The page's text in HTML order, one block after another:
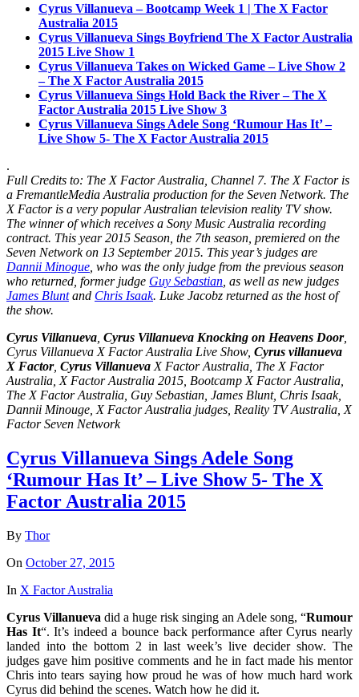
Cyrus Villanueva – Bootcamp Week 1 | The X Factor
Australia 2015
Cyrus Villanueva Sings Boyfriend The X Factor Australia
2015 Live Show 1
Cyrus Villanueva Takes on Wicked Game – Live Show 2
– The X Factor Australia 2015
Cyrus Villanueva Sings Hold Back the River – The X
Factor Australia 2015 Live Show 3
Cyrus Villanueva Sings Adele Song ‘Rumour Has It’ –
Live Show 5- The X Factor Australia 2015
.
Full Credits to: The X Factor Australia, Channel 7. The X Factor is
a FremantleMedia Australia production for the Seven Network. The
X Factor is a very popularAustralian television reality TV show.
The winner of which receives a Sony Music Australia recording
contract. This year 2015 Season, the 7th season , premiered on the
Seven Network on 13 September 2015. This year’s judges are
Dannii Minogue , who was the only judge from the previous season
who returned, former judge Guy Sebastian , as well as new judges
James Bluntand Chris Isaak. Luke Jacobz returned as the host of
the show.
Cyrus Villanueva Cyrus Villanueva Knocking on Heavens Door,
Cyrus Villanueva X Factor Australia Live Show, Cyrus villanueva
X Factor, Cyrus Villanueva X Factor Australia, The X Factor
Australia, X Factor Australia 2015, Bootcamp X Factor Australia,
The X Factor Australia, Guy Sebastian, James Blunt, Chris Isaak,
Dannii Minouge, X Factor Australia judges, Reality TV Australia, X
Factor Seven Network
Cyrus Villanueva Sings Adele Song
‘Rumour Has It’ – Live Show 5- The X
Factor Australia 2015
By Thor
On October 27, 2015
In X Factor Australia
Cyrus Villanueva did a huge risk singing an Adele song, “Rumour
Has It“. It’s indeed a bounce back performance after Cyrus nearly
landed into the bottom 2 in last week’s live decider show. The
judges gave him positive comments and he in fact made his mentor
Chris into tears saying how proud he was of how much hard work
Cyrus did behind the scenes. Watch how he did it.